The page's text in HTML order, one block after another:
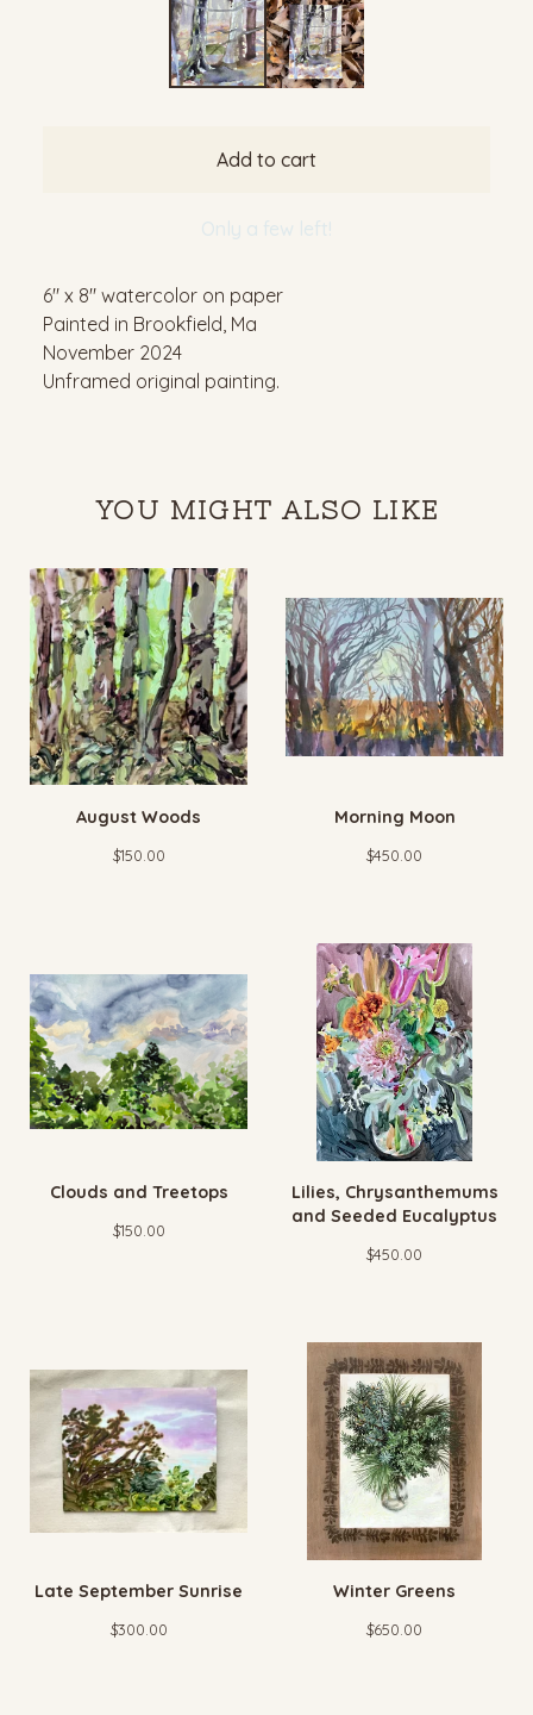
Add to cart
Only a few left!
6" x 8" watercolor on paper
Painted in Brookfield, Ma
November 2024
Unframed original painting.
YOU MIGHT ALSO LIKE
August Woods
$150.00
Morning Moon
$450.00
Clouds and Treetops
$150.00
Lilies, Chrysanthemums
and Seeded Eucalyptus
$450.00
Late September Sunrise
$300.00
Winter Greens
$650.00